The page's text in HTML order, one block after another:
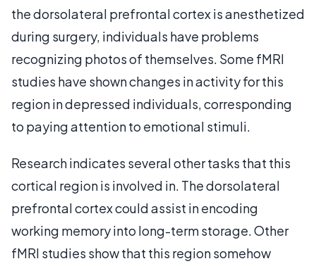
the dorsolateral prefrontal cortex is anesthetized
during surgery, individuals have problems
recognizing photos of themselves. Some fMRI
studies have shown changes in activity for this
region in depressed individuals, corresponding
to paying attention to emotional stimuli.
Research indicates several other tasks that this
cortical region is involved in. The dorsolateral
prefrontal cortex could assist in encoding
working memory into long-term storage. Other
fMRI studies show that this region somehow